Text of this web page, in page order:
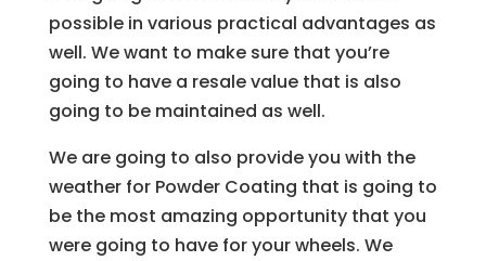
possible in various practical advantages as
well. We want to make sure that you’re
going to have a resale value that is also
going to be maintained as well.
We are going to also provide you with the
weather for Powder Coating that is going to
be the most amazing opportunity that you
were going to have for your wheels. We